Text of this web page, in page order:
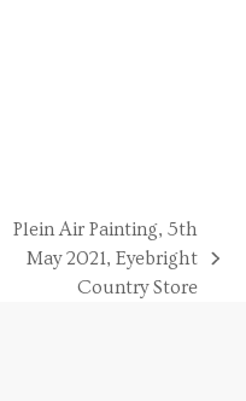
Plein Air Painting, 5th
May 2021, Eyebright
Country Store